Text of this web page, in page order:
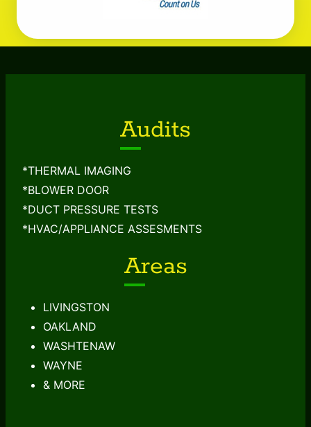
Audits
*THERMAL IMAGING
*BLOWER DOOR
*DUCT PRESSURE TESTS
*HVAC/APPLIANCE ASSESMENTS
Areas
LIVINGSTON
OAKLAND
WASHTENAW
WAYNE
& MORE